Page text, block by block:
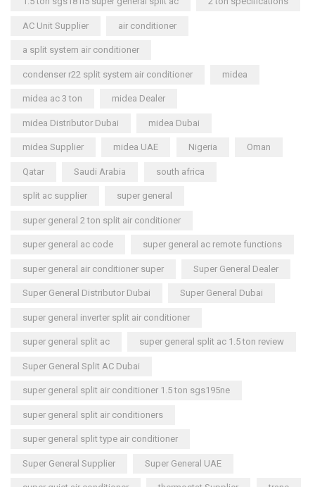
AC Unit Supplier air conditioner
a split system air conditioner
condenser r22 split system air conditioner midea
midea ac 3 ton midea Dealer
midea Distributor Dubai midea Dubai
midea Supplier midea UAE Nigeria Oman
Qatar Saudi Arabia south africa
split ac supplier super general
super general 2 ton split air conditioner
super general ac code super general ac remote functions
super general air conditioner super Super General Dealer
Super General Distributor Dubai Super General Dubai
super general inverter split air conditioner
super general split ac super general split ac 1.5 ton review
Super General Split AC Dubai
super general split air conditioner 1.5 ton sgs195ne
super general split air conditioners
super general split type air conditioner
Super General Supplier Super General UAE